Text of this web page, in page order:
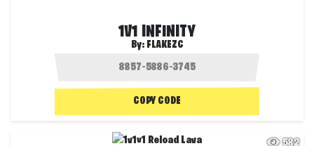
1V1 INFINITY
By: FLAKEZC
COPY CODE
582